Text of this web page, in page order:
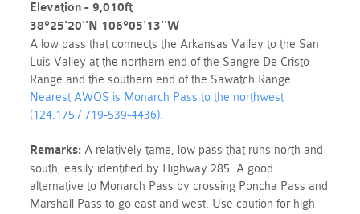
Elevation - 9,010ft
38°25'20''N 106°05'13''W
A low pass that connects the Arkansas Valley to the San
Luis Valley at the northern end of the Sangre De Cristo
Range and the southern end of the Sawatch Range.
Nearest AWOS is Monarch Pass to the northwest
(124.175 / 719-539-4436).
Remarks: A relatively tame, low pass that runs north and
south, easily identified by Highway 285. A good
alternative to Monarch Pass by crossing Poncha Pass and
Marshall Pass to go east and west . Use caution for high